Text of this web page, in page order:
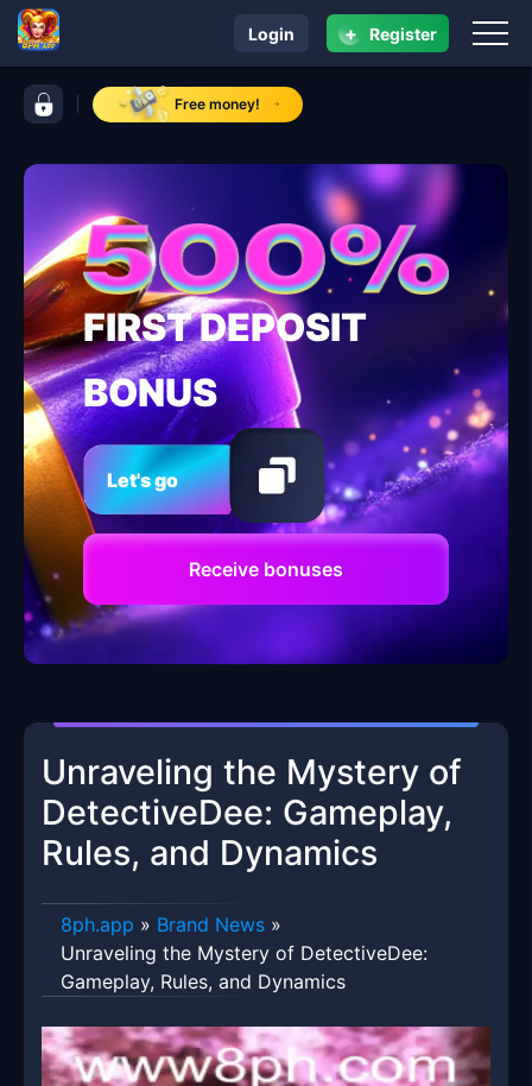
control bar 8ph.appFree money!
navigation 8ph.app
Login + Register
FIRST DEPOSIT
BONUS
Let's go
Receive bonuses
Unraveling the Mystery of
DetectiveDee: Gameplay,
Rules, and Dynamics
8ph.app » Brand News »
Unraveling the Mystery of DetectiveDee:
Gameplay, Rules, and Dynamics